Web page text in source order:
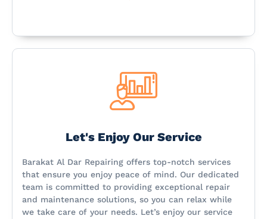
Let's Enjoy Our Service
Barakat Al Dar Repairing offers top-notch services
that ensure you enjoy peace of mind. Our dedicated
team is committed to providing exceptional repair
and maintenance solutions, so you can relax while
we take care of your needs. Let’s enjoy our service